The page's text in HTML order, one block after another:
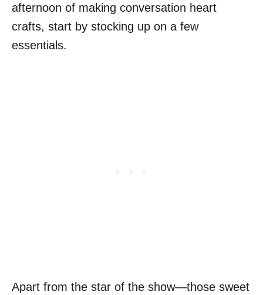
afternoon of making conversation heart
crafts, start by stocking up on a few
essentials.
Apart from the star of the show—those sweet